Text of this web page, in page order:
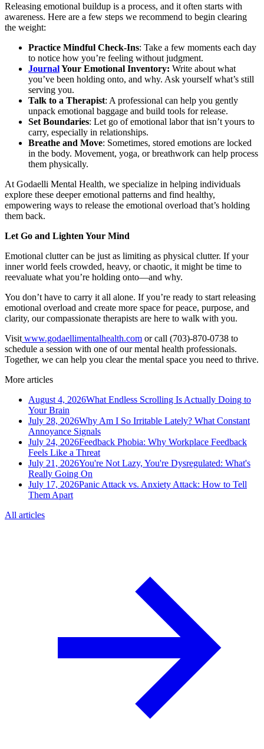
Releasing emotional buildup is a process, and it often starts with
awareness. Here are a few steps we recommend to begin clearing
the weight:
Practice Mindful Check-Ins: Take a few moments each day
to notice how you’re feeling without judgment.
JournalYour Emotional Inventory: Write about what
you’ve been holding onto, and why. Ask yourself what’s still
serving you.
Talk to a Therapist: A professional can help you gently
unpack emotional baggage and build tools for release.
Set Boundaries: Let go of emotional labor that isn’t yours to
carry, especially in relationships.
Breathe and Move: Sometimes, stored emotions are locked
in the body. Movement, yoga, or breathwork can help process
them physically.
At Godaelli Mental Health, we specialize in helping individuals
explore these deeper emotional patterns and find healthy,
empowering ways to release the emotional overload that’s holding
them back.
Let Go and Lighten Your Mind
Emotional clutter can be just as limiting as physical clutter. If your
inner world feels crowded, heavy, or chaotic, it might be time to
reevaluate what you’re holding onto—and why.
You don’t have to carry it all alone. If you’re ready to start releasing
emotional overload and create more space for peace, purpose, and
clarity, our compassionate therapists are here to walk with you.
Visit www.godaellimentalhealth.com or call (703)-870-0738 to
schedule a session with one of our mental health professionals.
Together, we can help you clear the mental space you need to thrive.
More articles
August 4, 2026What Endless Scrolling Is Actually Doing to
Your Brain
July 28, 2026Why Am I So Irritable Lately? What Constant
Annoyance Signals
July 24, 2026Feedback Phobia: Why Workplace Feedback
Feels Like a Threat
July 21, 2026You're Not Lazy, You're Dysregulated: What's
Really Going On
July 17, 2026Panic Attack vs. Anxiety Attack: How to Tell
Them Apart
All articles